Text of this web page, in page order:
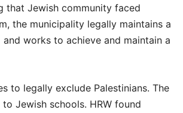
that Jewish community faced
the municipality legally maintains a
works to achieve and maintain a
to legally exclude Palestinians. The
Jewish schools. HRW found